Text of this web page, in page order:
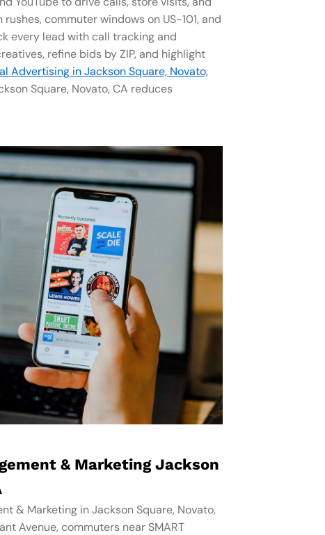
commuter windows on US-101, and
every lead with call tracking and
refine bids by ZIP, and highlight
Advertising in Jackson Square, Novato,
Square, Novato, CA reduces
& Marketing Jackson
& Marketing in Jackson Square, Novato,
Avenue, commuters near SMART